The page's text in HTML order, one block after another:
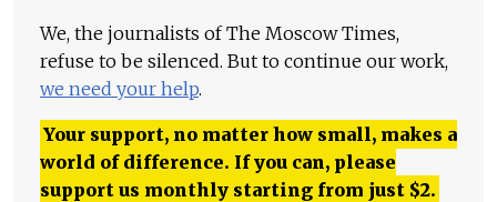
We, the journalists of The Moscow Times,
refuse to be silenced. But to continue our work,
we need your help.
Your support, no matter how small, makes a
world of difference. If you can, please
support us monthly starting from just $2.